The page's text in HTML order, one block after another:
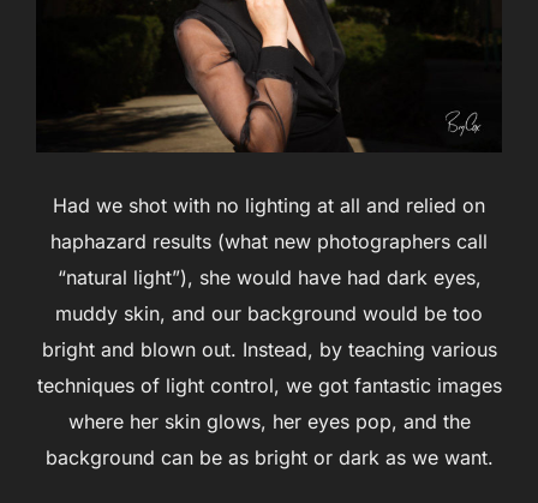
Had we shot with no lighting at all and relied on
haphazard results (what new photographers call
“natural light”), she would have had dark eyes,
muddy skin, and our background would be too
bright and blown out. Instead, by teaching various
techniques of light control, we got fantastic images
where her skin glows, her eyes pop, and the
background can be as bright or dark as we want.